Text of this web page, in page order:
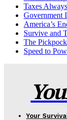
Taxes
Government
America’s
Survive and
The
Speed to
Your